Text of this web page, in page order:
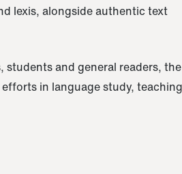
lexis, alongside authentic text
students and general readers, the
in language study, teaching